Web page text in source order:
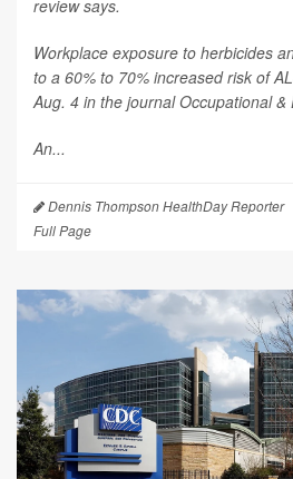
review says.
Workplace exposure to herbicides
to a 60% to 70% increased risk of
Aug. 4 in the journalOccupational &
An...
Dennis Thompson HealthDay Reporter
Full Page